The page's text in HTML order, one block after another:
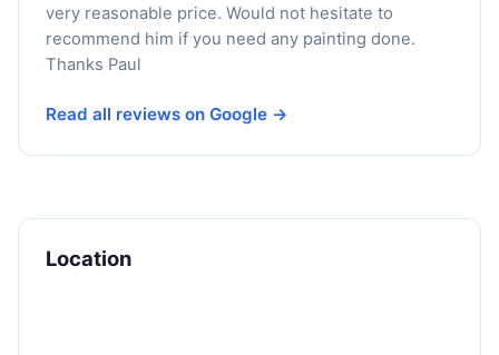
very reasonable price. Would not hesitate to
recommend him if you need any painting done.
Thanks Paul
Read all reviews on Google →
Location